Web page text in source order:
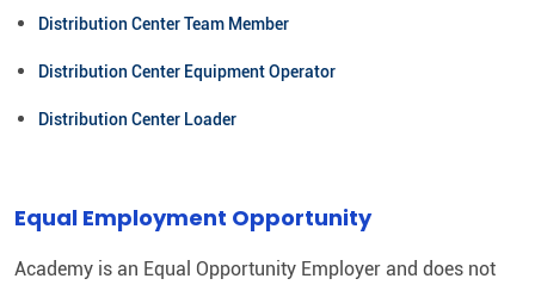
Distribution Center Team Member
Distribution Center Equipment Operator
Distribution Center Loader
Equal Employment Opportunity
Academy is an Equal Opportunity Employer and does not